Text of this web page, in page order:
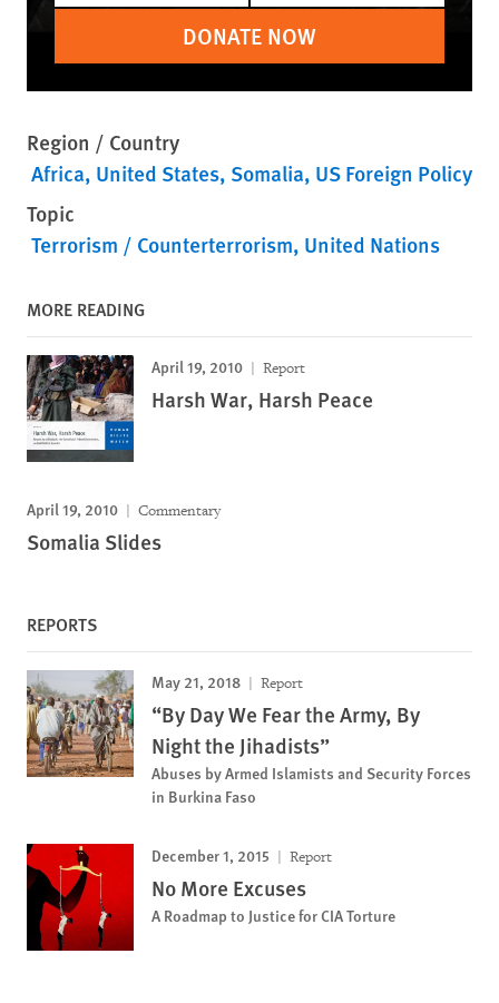
DONATE NOW
Region / Country
Africa United States Somalia US Foreign Policy
Topic
Terrorism / Counterterrorism United Nations
MORE READING
April 19, 2010 Report
Harsh War, Harsh Peace
April 19, 2010 Commentary
Somalia Slides
REPORTS
May 21, 2018 Report
“By Day We Fear the Army, By
Night the Jihadists”
Abuses by Armed Islamists and Security Forces
in Burkina Faso
December 1, 2015 Report
No More Excuses
A Roadmap to Justice for CIA Torture